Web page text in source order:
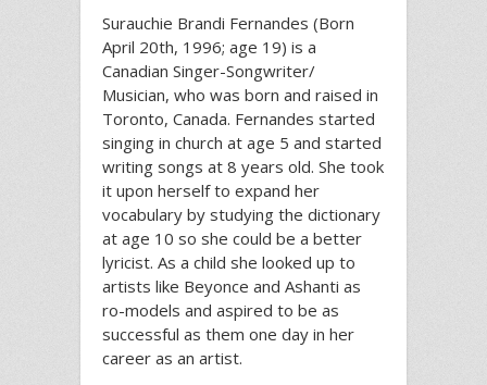
Surauchie Brandi Fernandes (Born
April 20th, 1996; age 19) is a
Canadian Singer-Songwriter/
Musician, who was born and raised in
Toronto, Canada. Fernandes started
singing in church at age 5 and started
writing songs at 8 years old. She took
it upon herself to expand her
vocabulary by studying the dictionary
at age 10 so she could be a better
lyricist. As a child she looked up to
artists like Beyonce and Ashanti as
ro-models and aspired to be as
successful as them one day in her
career as an artist.